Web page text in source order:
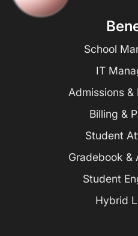
School
IT
Admissions &
Billing &
Student
Gradebook &
Student
Hybrid